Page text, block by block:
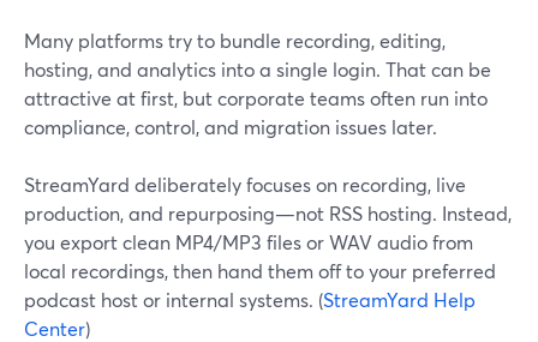
Many platforms try to bundle recording, editing,
hosting, and analytics into a single login. That can be
attractive at first, but corporate teams often run into
compliance, control, and migration issues later.
StreamYard deliberately focuses on recording, live
production, and repurposing—not RSS hosting. Instead,
you export clean MP4/MP3 files or WAV audio from
local recordings, then hand them off to your preferred
podcast host or internal systems. (StreamYard Help
Center)